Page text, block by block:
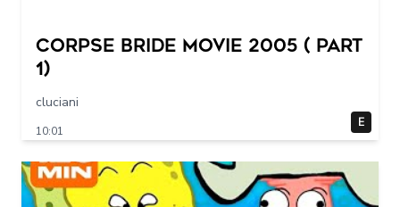
Corpse Bride movie 2005 ( part
1)
cluciani
10:01
E